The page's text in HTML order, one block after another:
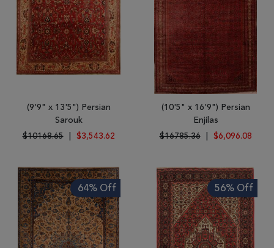
(9'9" x 13'5") Persian
Sarouk
$10168.65
$3,543.62
(10'5" x 16'9") Persian
Enjilas
$16785.36
$6,096.08
64% Off 56% Off